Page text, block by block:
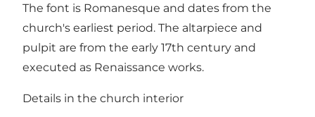
The font is Romanesque and dates from the
church's earliest period. The altarpiece and
pulpit are from the early 17th century and
executed as Renaissance works.
Details in the church interior